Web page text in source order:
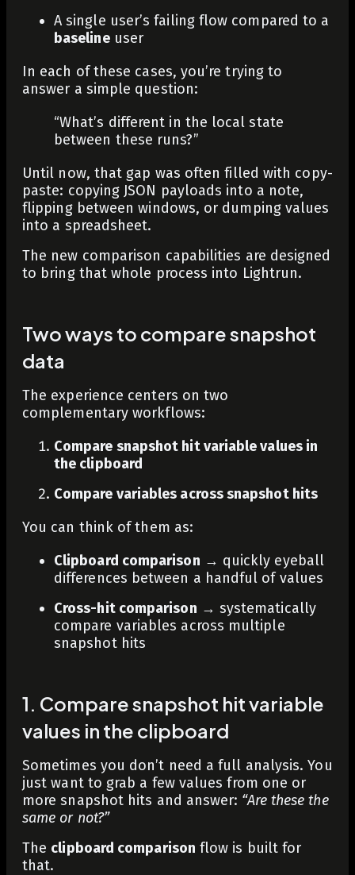
A single user’s failing flow compared to a
baselineuser
In each of these cases, you’re trying to
answer a simple question:
“What’s different in the local state
between these runs?”
Until now, that gap was often filled with copy-
paste: copying JSON payloads into a note,
flipping between windows, or dumping values
into a spreadsheet.
The new comparison capabilities are designed
to bring that whole process into Lightrun.
Two ways to compare snapshot
data
The experience centers on two
complementary workflows:
Compare snapshot hit variable values in
the clipboard
Compare variables across snapshot hits
You can think of them as:
Clipboard comparison → quickly eyeball
differences between a handful of values
Cross-hit comparison → systematically
compare variables across multiple
snapshot hits
1. Compare snapshot hit variable
values in the clipboard
Sometimes you don’t need a full analysis. You
just want to grab a few values from one or
more snapshot hits and answer: “Are these the
same or not?”
The clipboard comparison flow is built for
that.